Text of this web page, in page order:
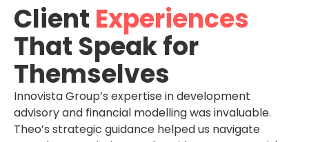
Client Experiences
That Speak for
Themselves
Innovista Group’s expertise in development
advisory and financial modelling was invaluable.
Theo’s strategic guidance helped us navigate